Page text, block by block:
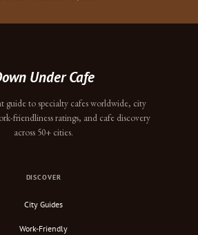
Under Cafe
guide to specialty cafes worldwide, city
friendliness ratings, and cafe discovery
across 50+ cities.
DISCOVER
City Guides
Work-Friendly